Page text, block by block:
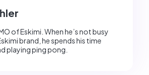
of Eskimi. When he’s not busy
brand, he spends his time
playing ping pong.